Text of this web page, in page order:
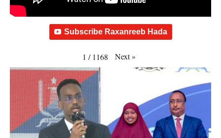
Subscribe Raxanreeb Hada
1 / 1168 Next»